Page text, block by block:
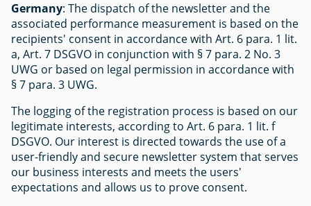
Germany: The dispatch of the newsletter and the
associated performance measurement is based on the
recipients' consent in accordance with Art. 6 para. 1 lit.
a, Art. 7 DSGVO in conjunction with § 7 para. 2 No. 3
UWG or based on legal permission in accordance with
§ 7 para. 3 UWG.
The logging of the registration process is based on our
legitimate interests, according to Art. 6 para. 1 lit. f
DSGVO. Our interest is directed towards the use of a
user-friendly and secure newsletter system that serves
our business interests and meets the users'
expectations and allows us to prove consent.